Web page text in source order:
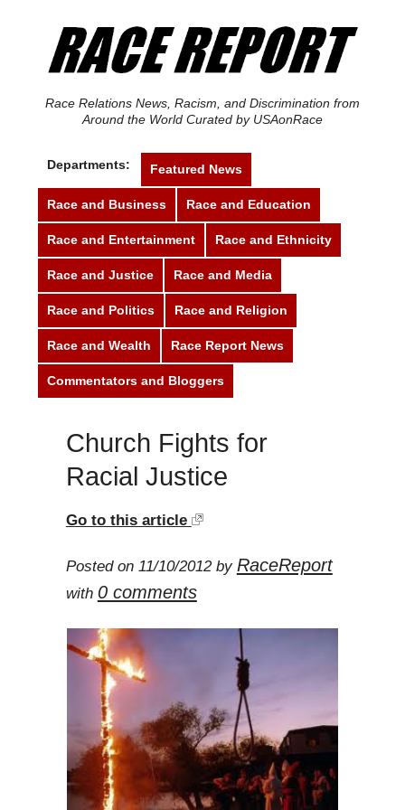
Race Relations News, Racism, and Discrimination from
Around the World Curated by USAonRace
Departments: Featured News
Race and Business Race and Education
Race and Entertainment Race and Ethnicity
Race and Justice Race and Media
Race and Politics Race and Religion
Race and Wealth Race Report News
Commentators and Bloggers
Church Fights for
Racial Justice
Go to this article
Posted on 11/10/2012 by RaceReport
with 0 comments